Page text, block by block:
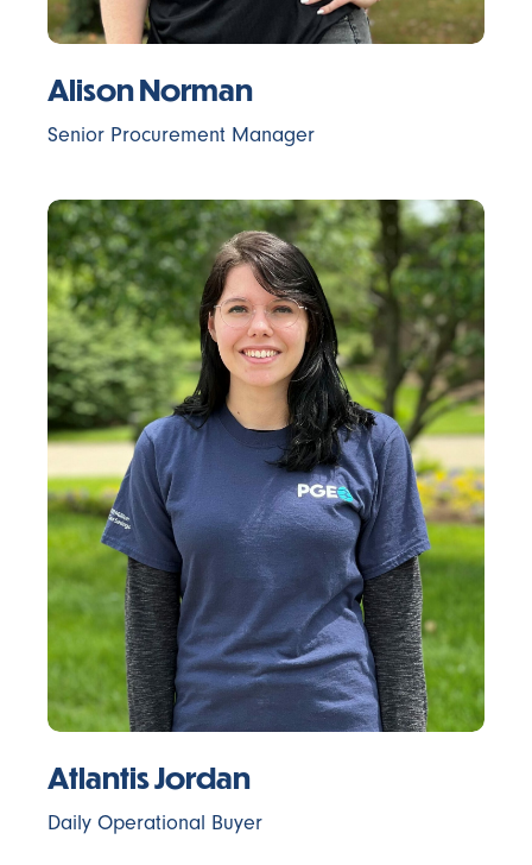
Alison Norman
Senior Procurement Manager
Atlantis Jordan
Daily Operational Buyer